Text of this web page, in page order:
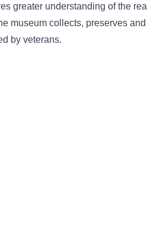
greater understanding of the real
museum collects, preserves and
by veterans.